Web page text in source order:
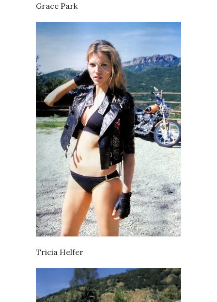
Grace Park
Tricia Helfer